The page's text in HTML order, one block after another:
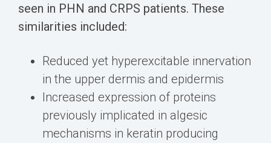
seen in PHN and CRPS patients. These
similarities included:
Reduced yet hyperexcitable innervation
in the upper dermis and epidermis
Increased expression of proteins
previously implicated in algesic
mechanisms in keratin producing